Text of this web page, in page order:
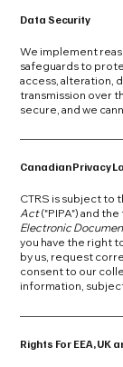
Data Security
We implement
safeguards to
access, alteration,
transmission over
secure, and we
Canadian Privacy
CTRS is subject to
Act("PIPA") and
Electronic
you have the right
by us, request
consent to our
information,
Rights For EEA,